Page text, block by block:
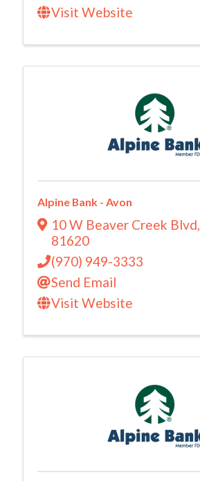
Visit Website
Alpine Bank - Avon
10 W Beaver Creek Blvd,
81620
(970) 949-3333
Send Email
Visit Website